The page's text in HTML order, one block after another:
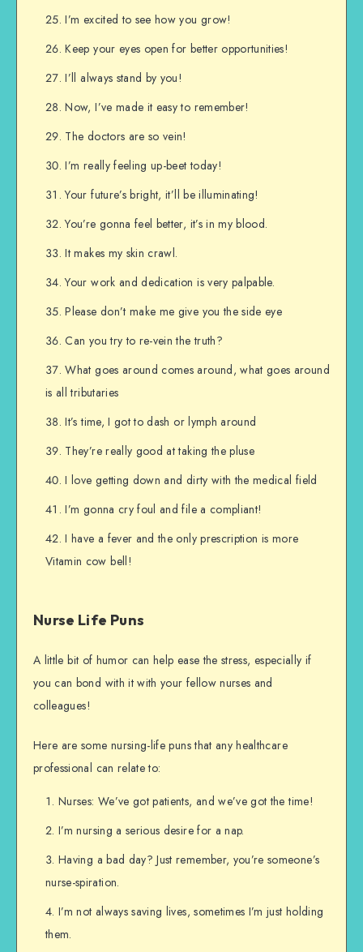
I’m excited to see how you grow!
Keep your eyes open for better opportunities!
I’ll always stand by you!
Now, I’ve made it easy to remember!
The doctors are so vein!
I’m really feeling up-beet today!
Your future’s bright, it’ll be illuminating!
You’re gonna feel better, it’s in my blood.
It makes my skin crawl.
Your work and dedication is very palpable.
Please don’t make me give you the side eye
Can you try to re-vein the truth?
What goes around comes around, what goes around
is all tributaries
It’s time, I got to dash or lymph around
They’re really good at taking the pluse
I love getting down and dirty with the medical field
I’m gonna cry foul and file a compliant!
I have a fever and the only prescription is more
Vitamin cow bell!
Nurse Life Puns
A little bit of humor can help ease the stress, especially if
you can bond with it with your fellow nurses and
colleagues!
Here are some nursing-life puns that any healthcare
professional can relate to:
Nurses: We’ve got patients, and we’ve got the time!
I’m nursing a serious desire for a nap.
Having a bad day? Just remember, you’re someone’s
nurse-spiration.
I’m not always saving lives, sometimes I’m just holding
them.